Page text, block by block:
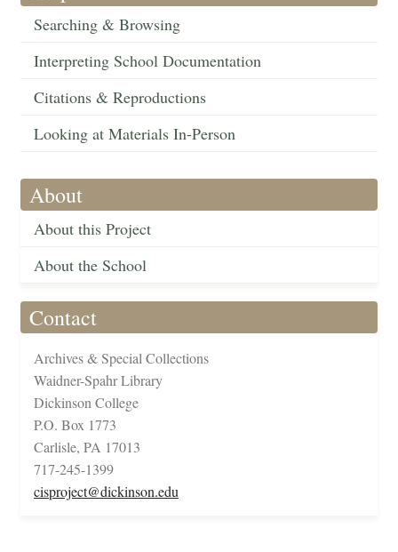
Searching & Browsing
Interpreting School Documentation
Citations & Reproductions
Looking at Materials In-Person
About
About this Project
About the School
Contact
Archives & Special Collections
Waidner-Spahr Library
Dickinson College
P.O. Box 1773
Carlisle, PA 17013
717-245-1399
cisproject@dickinson.edu